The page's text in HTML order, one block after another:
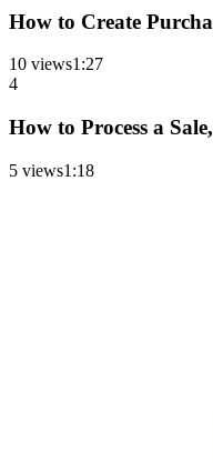
How to Create
10 views1 :27
4
How to Process a
5 views1 :18